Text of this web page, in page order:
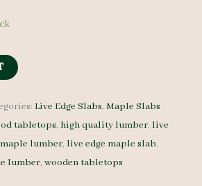
Live Edge Slabs, Maple Slabs
tabletops, high quality lumber, live
lumber, live edge maple slab,
lumber, wooden tabletops